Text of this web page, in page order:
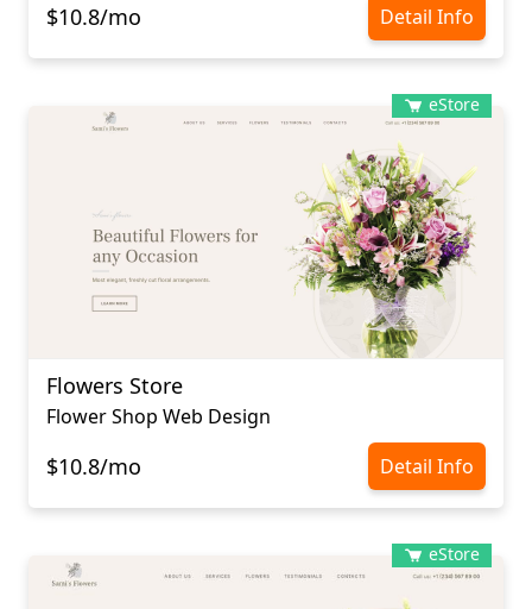
$10.8/mo Detail Info
eStore
Flowers Store
Flower Shop Web Design
$10.8/mo Detail Info
eStore